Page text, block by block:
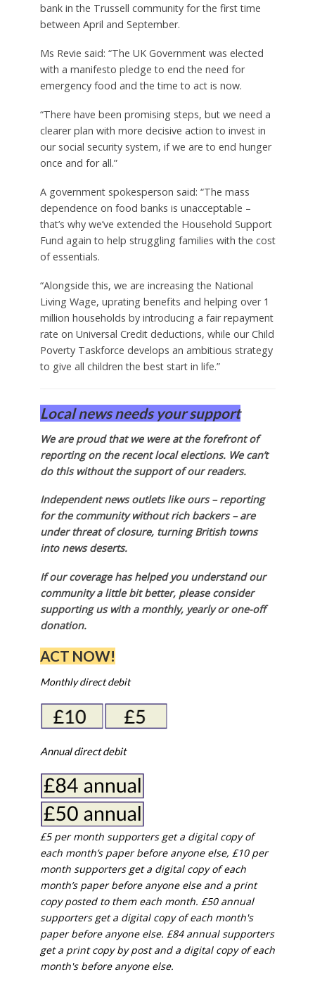
bank in the Trussell community for the first time
between April and September.
Ms Revie said: “The UK Government was elected
with a manifesto pledge to end the need for
emergency food and the time to act is now.
“There have been promising steps, but we need a
clearer plan with more decisive action to invest in
our social security system, if we are to end hunger
once and for all.”
A government spokesperson said: “The mass
dependence on food banks is unacceptable –
that’s why we’ve extended the Household Support
Fund again to help struggling families with the cost
of essentials.
“Alongside this, we are increasing the National
Living Wage, uprating benefits and helping over 1
million households by introducing a fair repayment
rate on Universal Credit deductions, while our Child
Poverty Taskforce develops an ambitious strategy
to give all children the best start in life.”
Local news needs your support
We are proud that we were at the forefront of
reporting on the recent local elections. We can’t
do this without the support of our readers.
Independent news outlets like ours – reporting
for the community without rich backers – are
under threat of closure, turning British towns
into news deserts.
If our coverage has helped you understand our
community a little bit better, please consider
supporting us with a monthly, yearly or one-off
donation.
ACT NOW!
Monthly direct debit
Annual direct debit
£5 per month supporters get a digital copy of
each month’s paper before anyone else, £10 per
month supporters get a digital copy of each
month’s paper before anyone else and a print
copy posted to them each month. £50 annual
supporters get a digital copy of each month's
paper before anyone else. £84 annual supporters
get a print copy by post and a digital copy of each
month's before anyone else.